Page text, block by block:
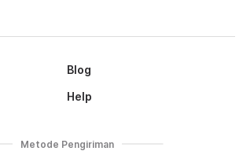
Blog
Help
Metode Pengiriman